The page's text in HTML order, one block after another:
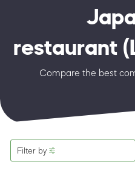
restaurant
Compare the best
Filter by